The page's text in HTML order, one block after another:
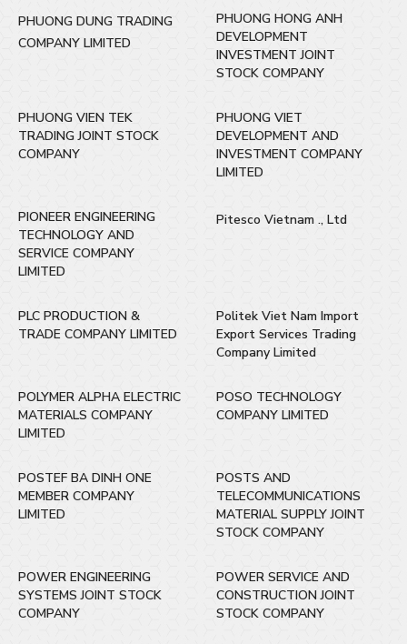
PHUONG DUNG TRADING
COMPANY LIMITED
PHUONG HONG ANH
DEVELOPMENT
INVESTMENT JOINT
STOCK COMPANY
PHUONG VIEN TEK
TRADING JOINT STOCK
COMPANY
PHUONG VIET
DEVELOPMENT AND
INVESTMENT COMPANY
LIMITED
PIONEER ENGINEERING
TECHNOLOGY AND
SERVICE COMPANY
LIMITED
Pitesco Vietnam ., Ltd
PLC PRODUCTION &
TRADE COMPANY LIMITED
Politek Viet Nam Import
Export Services Trading
Company Limited
POLYMER ALPHA ELECTRIC
MATERIALS COMPANY
LIMITED
POSO TECHNOLOGY
COMPANY LIMITED
POSTEF BA DINH ONE
MEMBER COMPANY
LIMITED
POSTS AND
TELECOMMUNICATIONS
MATERIAL SUPPLY JOINT
STOCK COMPANY
POWER ENGINEERING
SYSTEMS JOINT STOCK
COMPANY
POWER SERVICE AND
CONSTRUCTION JOINT
STOCK COMPANY